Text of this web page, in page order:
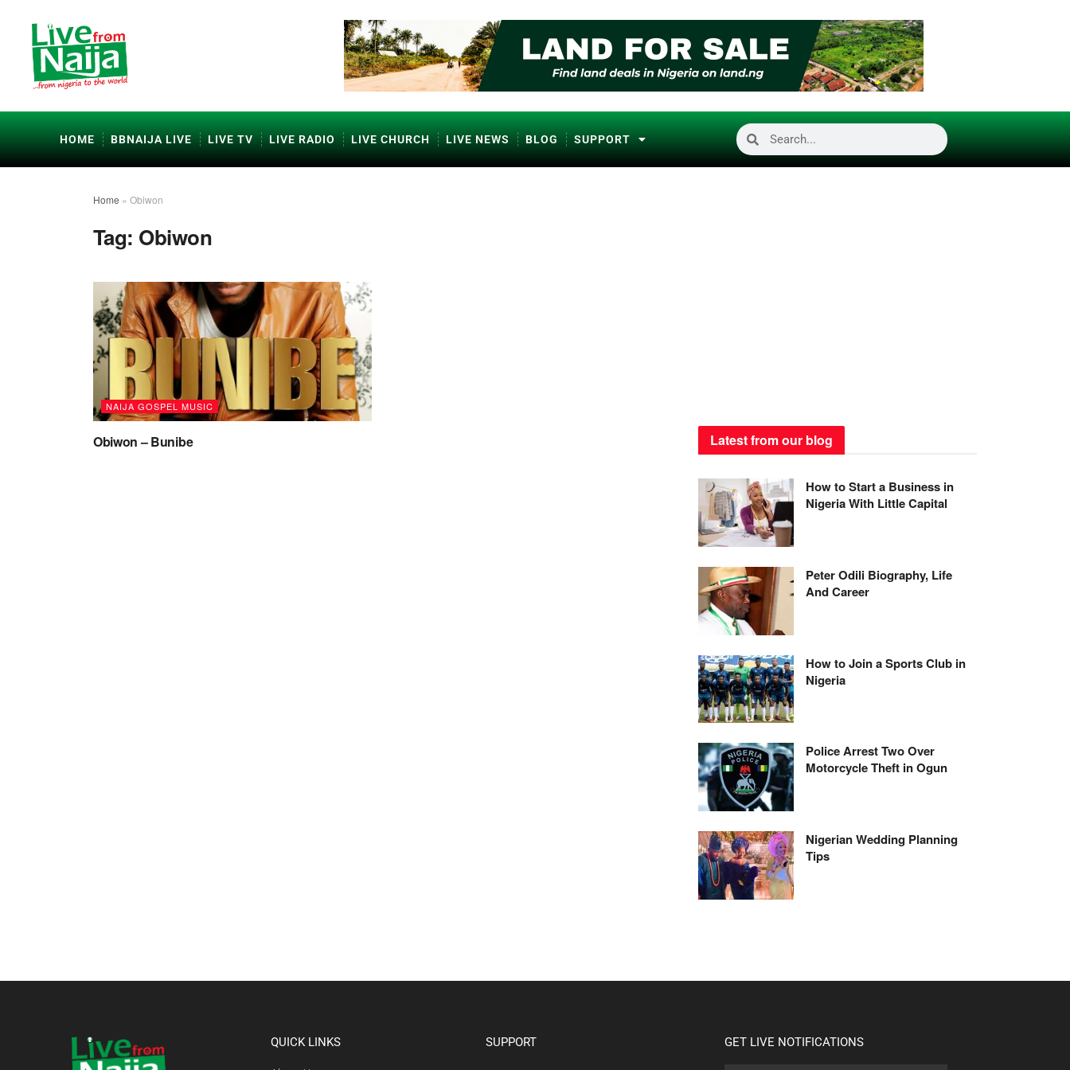
HOME BBNAIJA LIVE LIVE TV LIVE RADIO LIVE CHURCH LIVE NEWS BLOG SUPPORT
Home » Obiwon
Tag: Obiwon
NAIJA GOSPEL MUSIC
Obiwon – Bunibe Latest from our blog
How to Start a Business in
Nigeria With Little Capital
Peter Odili Biography, Life
And Career
How to Join a Sports Club in
Nigeria
Police Arrest Two Over
Motorcycle Theft in Ogun
Nigerian Wedding Planning
Tips
QUICK LINKS SUPPORT GET LIVE NOTIFICATIONS